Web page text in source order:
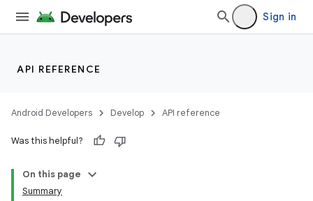
Sign in
API REFERENCE
Android Developers Develop API reference
Was this helpful?
On this page
Summary